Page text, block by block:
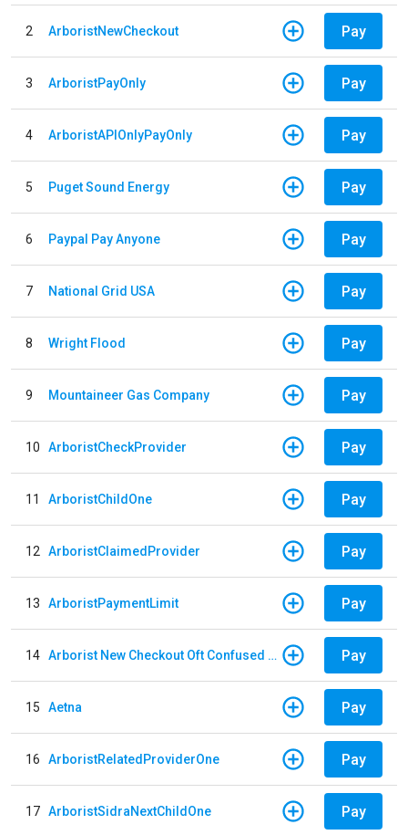
2 ArboristNewCheckout Pay
3 ArboristPayOnly Pay
4 ArboristAPIOnlyPayOnly Pay
5 Puget Sound Energy Pay
6 Paypal Pay Anyone Pay
7 National Grid USA Pay
8 Wright Flood Pay
9 Mountaineer Gas Company Pay
10 ArboristCheckProvider Pay
11 ArboristChildOne Pay
12 ArboristClaimedProvider Pay
13 ArboristPaymentLimit Pay
14 Arborist New Checkout Oft Confused Multiple Pay
15 Aetna Pay
16 ArboristRelatedProviderOne Pay
17 ArboristSidraNextChildOne Pay